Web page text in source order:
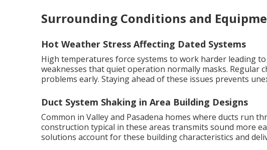
Surrounding Conditions and
Hot Weather Stress Affecting Dated Systems
High temperatures force systems to work harder leading
weaknesses that quiet operation normally masks. Regular
problems early. Staying ahead of these issues prevents
Duct System Shaking in Area Building Designs
Common in Valley and Pasadena homes where ducts run
construction typical in these areas transmits sound more
solutions account for these building characteristics and